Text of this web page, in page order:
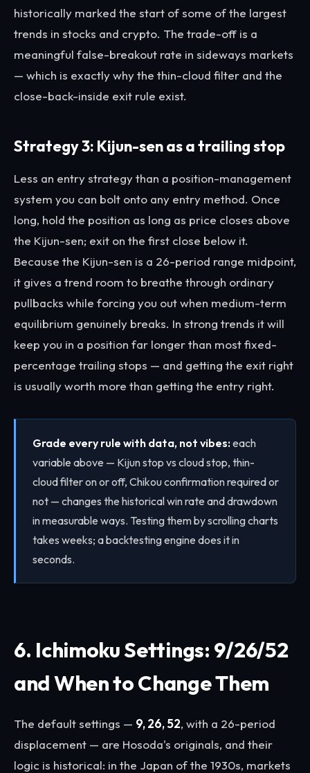
historically marked the start of some of the largest
trends in stocks and crypto. The trade-off is a
meaningful false-breakout rate in sideways markets
— which is exactly why the thin-cloud filter and the
close-back-inside exit rule exist.
Strategy 3: Kijun-sen as a trailing stop
Less an entry strategy than a position-management
system you can bolt onto any entry method. Once
long, hold the position as long as price closes above
the Kijun-sen; exit on the first close below it.
Because the Kijun-sen is a 26-period range midpoint,
it gives a trend room to breathe through ordinary
pullbacks while forcing you out when medium-term
equilibrium genuinely breaks. In strong trends it will
keep you in a position far longer than most fixed-
percentage trailing stops — and getting the exit right
is usually worth more than getting the entry right.
Grade every rule with data, not vibes:each
variable above — Kijun stop vs cloud stop, thin-
cloud filter on or off, Chikou confirmation required or
not — changes the historical win rate and drawdown
in measurable ways. Testing them by scrolling charts
takes weeks; a backtesting engine does it in
seconds.
6. Ichimoku Settings: 9/26/52
and When to Change Them
The default settings — 9, 26, 52, with a 26-period
displacement — are Hosoda's originals, and their
logic is historical: in the Japan of the 1930s, markets